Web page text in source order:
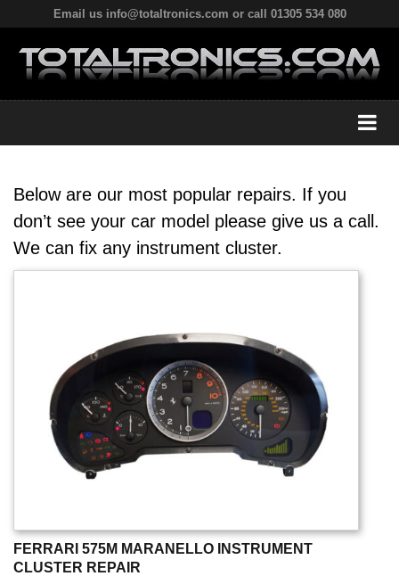
Email us info@totaltronics.com or call 01305 534 080
Below are our most popular repairs. If you
don’t see your car model please give us a call.
We can fix any instrument cluster.
FERRARI 575M MARANELLO INSTRUMENT
CLUSTER REPAIR